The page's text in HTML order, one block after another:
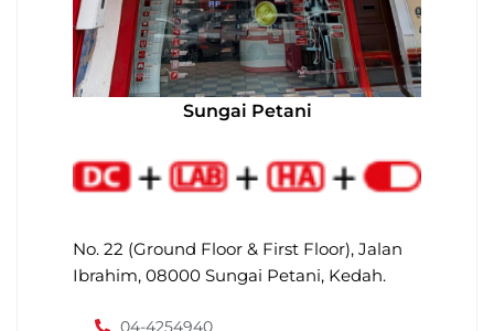
Sungai Petani
No. 22 (Ground Floor & First Floor), Jalan
Ibrahim, 08000 Sungai Petani, Kedah.
04-4254940